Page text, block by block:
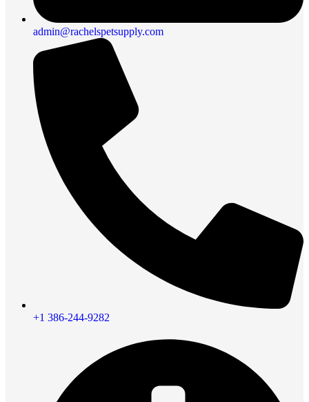
admin@rachelspetsupply.com
+1 386-244-9282